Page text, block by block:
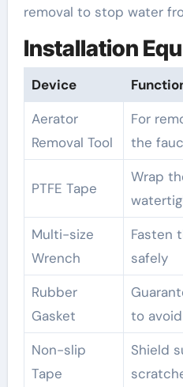
removal to stop water
Installation
Device
Aerator
Removal Tool
For
the
PTFE Tape
Wrap
Multi-size
Wrench
Fasten
safely
Rubber
Gasket
to
Non-slip
Tape
Shield